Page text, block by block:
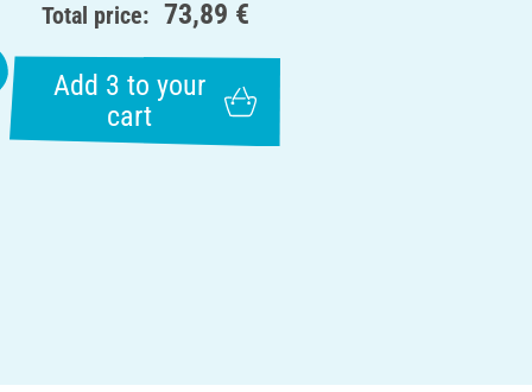
Total price: 73,89 €
Add 3 to your
cart